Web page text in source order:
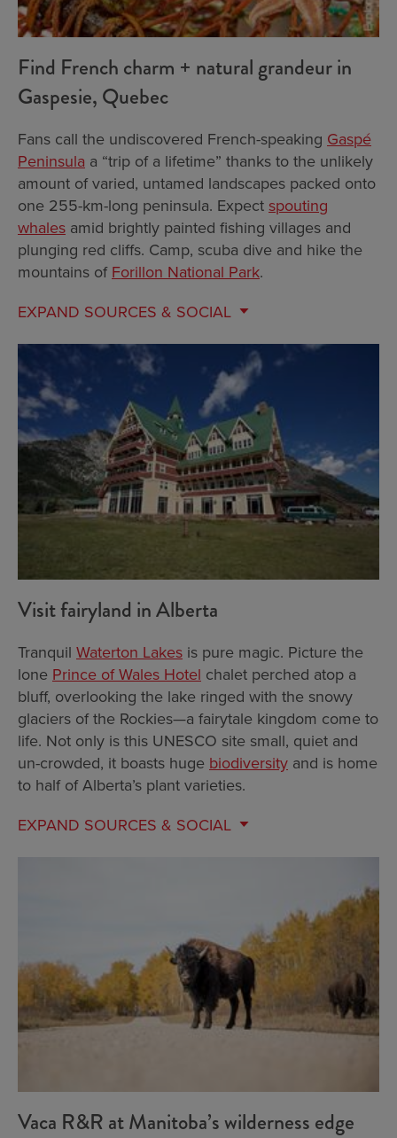
Find French charm + natural grandeur in
Gaspesie, Quebec
Fans call the undiscovered French-speaking Gaspé
Peninsula a “trip of a lifetime” thanks to the unlikely
amount of varied, untamed landscapes packed onto
one 255-km-long peninsula. Expect spouting
whales amid brightly painted fishing villages and
plunging red cliffs. Camp, scuba dive and hike the
mountains of Forillon National Park.
EXPAND SOURCES & SOCIAL
Visit fairyland in Alberta
Tranquil Waterton Lakes is pure magic. Picture the
lone Prince of Wales Hotel chalet perched atop a
bluff, overlooking the lake ringed with the snowy
glaciers of the Rockies—a fairytale kingdom come to
life. Not only is this UNESCO site small, quiet and
un-crowded, it boasts huge biodiversity and is home
to half of Alberta’s plant varieties.
EXPAND SOURCES & SOCIAL
Vaca R&R at Manitoba’s wilderness edge